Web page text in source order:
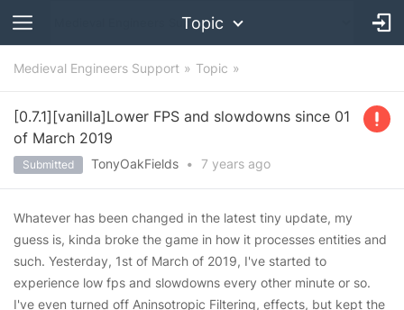
Topic
Medieval Engineers Support Topic
[0.7.1][vanilla]Lower FPS and slowdowns since 01
of March 2019
Submitted TonyOakFields • 7 years ago
Whatever has been changed in the latest tiny update, my
guess is, kinda broke the game in how it processes entities and
such. Yesterday, 1st of March of 2019, I've started to
experience low fps and slowdowns every other minute or so.
I've even turned off Aninsotropic Filtering, effects, but kept the